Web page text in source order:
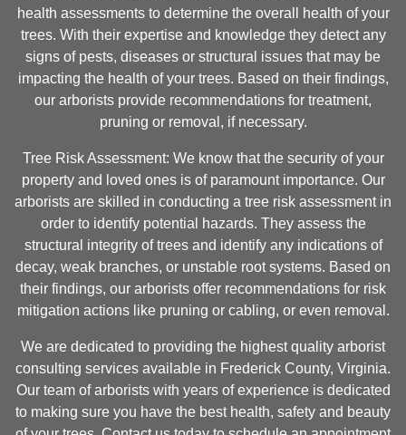
health assessments to determine the overall health of your
trees. With their expertise and knowledge they detect any
signs of pests, diseases or structural issues that may be
impacting the health of your trees. Based on their findings,
our arborists provide recommendations for treatment,
pruning or removal, if necessary.
Tree Risk Assessment: We know that the security of your
property and loved ones is of paramount importance. Our
arborists are skilled in conducting a tree risk assessment in
order to identify potential hazards. They assess the
structural integrity of trees and identify any indications of
decay, weak branches, or unstable root systems. Based on
their findings, our arborists offer recommendations for risk
mitigation actions like pruning or cabling, or even removal.
We are dedicated to providing the highest quality arborist
consulting services available in Frederick County, Virginia.
Our team of arborists with years of experience is dedicated
to making sure you have the best health, safety and beauty